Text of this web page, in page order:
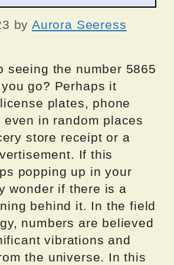
by Aurora Seeress
seeing the number 5865
go? Perhaps it
plates, phone
even in random places
store receipt or a
If this
popping up in your
wonder if there is a
behind it. In the field
numbers are believed
vibrations and
the universe. In this